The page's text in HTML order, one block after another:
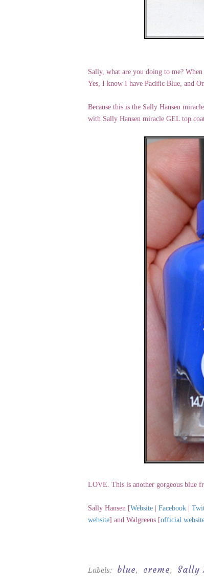
Sally, what are you doing to me?
Yes, I know I have Pacific Blue, and
Because this is the Sally Hansen
with Sally Hansen miracle GEL top
LOVE. This is another gorgeous blue
Sally Hansen [Website Facebook
website] and Walgreens [official
Labels: blue, creme, Sally